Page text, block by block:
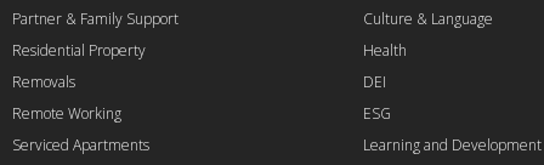
Partner & Family Support
Residential Property
Removals
Remote Working
Serviced Apartments
Culture & Language
Health
DEI
ESG
Learning and Development